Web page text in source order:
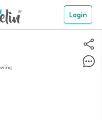
Login